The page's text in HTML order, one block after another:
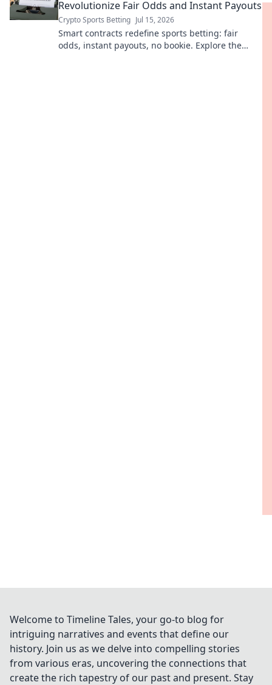
Revolutionize Fair Odds and Instant Payouts
Crypto Sports Betting Jul 15, 2026
Smart contracts redefine sports betting: fair
odds, instant payouts, no bookie. Explore the
Welcome to Timeline Tales, your go-to blog for
intriguing narratives and events that define our
history. Join us as we delve into compelling stories
from various eras, uncovering the connections that
create the rich tapestry of our past and present. Stay